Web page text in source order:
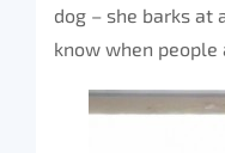
dog – she barks at
know when people